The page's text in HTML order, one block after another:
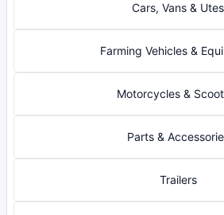
Cars, Vans & Utes
Farming Vehicles &
Motorcycles &
Parts &
Trailers